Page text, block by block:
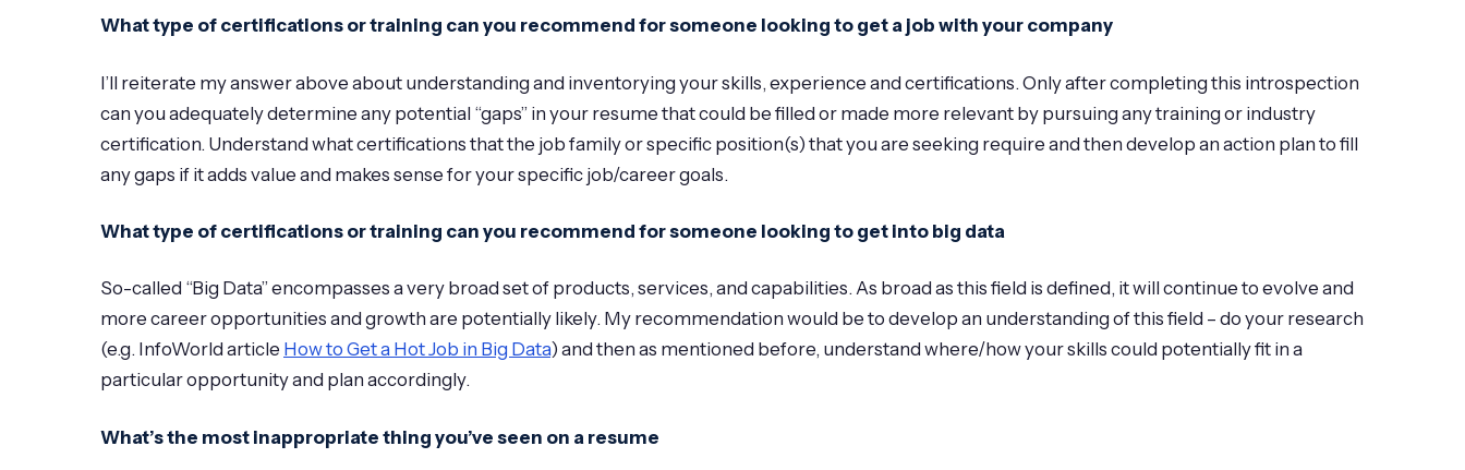
What type of certifications or training can you recommend for someone looking to get a job with your company
I’ll reiterate my answer above about understanding and inventorying your skills, experience and certifications. Only after completing this introspection
can you adequately determine any potential “gaps” in your resume that could be filled or made more relevant by pursuing any training or industry
certification. Understand what certifications that the job family or specific position(s) that you are seeking require and then develop an action plan to fill
any gaps if it adds value and makes sense for your specific job/career goals.
What type of certifications or training can you recommend for someone looking to get into big data
So-called “Big Data” encompasses a very broad set of products, services, and capabilities. As broad as this field is defined, it will continue to evolve and
more career opportunities and growth are potentially likely. My recommendation would be to develop an understanding of this field – do your research
(e.g. InfoWorld article How to Get a Hot Job in Big Data) and then as mentioned before, understand where/how your skills could potentially fit in a
particular opportunity and plan accordingly.
What’s the most inappropriate thing you’ve seen on a resume